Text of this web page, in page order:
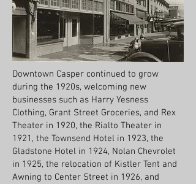
Downtown Casper continued to grow
during the 1920s, welcoming new
businesses such as Harry Yesness
Clothing, Grant Street Groceries, and Rex
Theater in 1920, the Rialto Theater in
1921, the Townsend Hotel in 1923, the
Gladstone Hotel in 1924, Nolan Chevrolet
in 1925, the relocation of Kistler Tent and
Awning to Center Street in 1926, and